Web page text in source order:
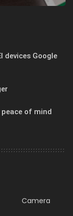
devices Google
of mind
Camera